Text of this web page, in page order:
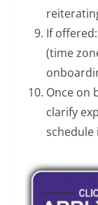
If
(time
Once on
clarify
schedule